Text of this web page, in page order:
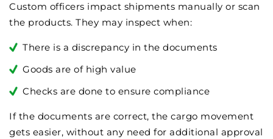
Custom officers impact shipments manually or scan
the products. They may inspect when:
There is a discrepancy in the documents
Goods are of high value
Checks are done to ensure compliance
If the documents are correct, the cargo movement
gets easier, without any need for additional approval